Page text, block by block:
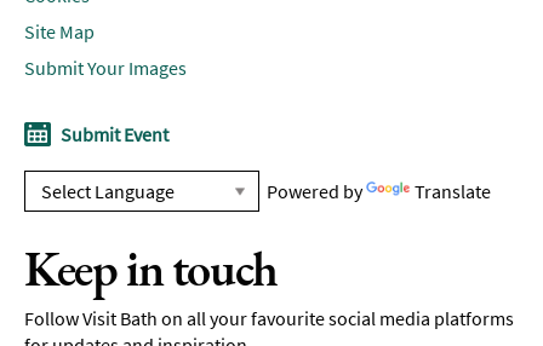
Site Map
Submit Your Images
Submit Event
Powered by Translate
Keep in touch
Follow Visit Bath on all your favourite social media platforms